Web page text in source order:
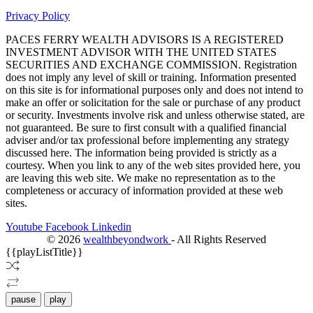
Privacy Policy
PACES FERRY WEALTH ADVISORS IS A REGISTERED
INVESTMENT ADVISOR WITH THE UNITED STATES
SECURITIES AND EXCHANGE COMMISSION. Registration
does not imply any level of skill or training. Information presented
on this site is for informational purposes only and does not intend to
make an offer or solicitation for the sale or purchase of any product
or security. Investments involve risk and unless otherwise stated, are
not guaranteed. Be sure to first consult with a qualified financial
adviser and/or tax professional before implementing any strategy
discussed here. The information being provided is strictly as a
courtesy. When you link to any of the web sites provided here, you
are leaving this web site. We make no representation as to the
completeness or accuracy of information provided at these web
sites.
Youtube Facebook Linkedin
© 2026 wealthbeyondwork - All Rights Reserved
{{playListTitle}}
pause play